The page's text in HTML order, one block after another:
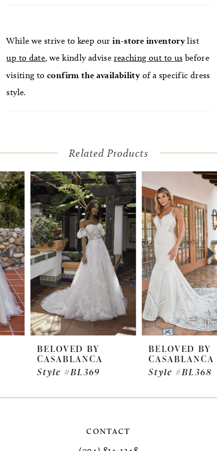
glimmer. A comfortably supportive strapless
sweetheart neckline frames the face effortlessly.
Need a change from ceremony to reception? Add
the removable off-shoulder sleeves for an extra
While we strive to keep our in-store inventorylist
up to date, we kindly advise reaching out to us before
visiting toconfirm the availability of a specific dress
style.
Related Products
Related
Products
Carousel
Skip
to
end
Autoplay
Slide
Slide
0
1
2
3
4
5
6
7
BELOVED BY
CASABLANCA
Style #BL369
BELOVED BY
CASABLANCA
Style #BL368
CONTACT